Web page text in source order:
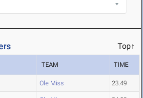
Top↑
TEAM TIME
Ole Miss 23.49